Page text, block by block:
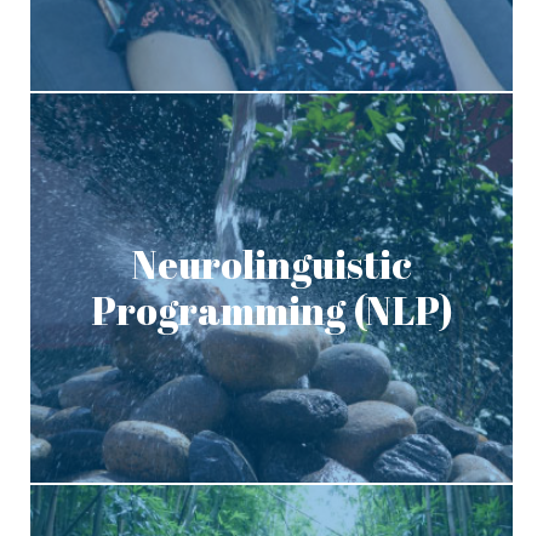
Neurolinguistic
Programming (NLP)